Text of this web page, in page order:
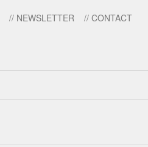
// NEWSLETTER // CONTACT